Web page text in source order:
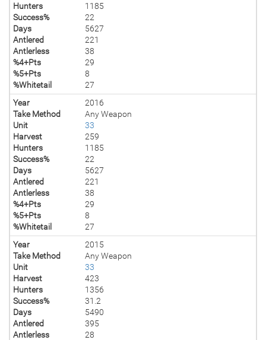
Hunters
1185
Success%
22
Days
5627
Antlered
221
Antlerless
38
%4+Pts
29
%5+Pts
8
%Whitetail
27
Year
2016
Take Method
Any Weapon
Unit
33
Harvest
259
Hunters
1185
Success%
22
Days
5627
Antlered
221
Antlerless
38
%4+Pts
29
%5+Pts
8
%Whitetail
27
Year
2015
Take Method
Any Weapon
Unit
33
Harvest
423
Hunters
1356
Success%
31.2
Days
5490
Antlered
395
Antlerless
28